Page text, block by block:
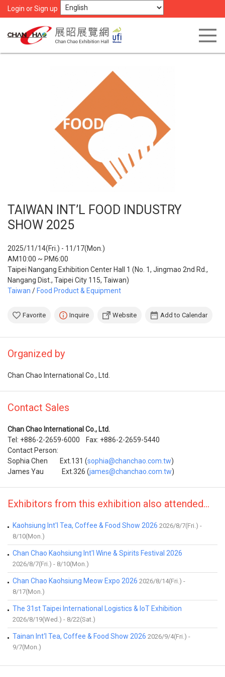
Login or Sign up
TAIWAN INT’L FOOD INDUSTRY
SHOW 2025
2025/11/14(Fri.) - 11/17(Mon.)
AM10:00 ~ PM6:00
Taipei Nangang Exhibition Center Hall 1 (No. 1, Jingmao 2nd Rd.,
Nangang Dist., Taipei City 115, Taiwan)
Taiwan / Food Product & Equipment
Favorite Inquire Website Add to Calendar
Organized by
Chan Chao International Co., Ltd.
Contact Sales
Chan Chao International Co., Ltd.
Tel: +886-2-2659-6000 Fax: +886-2-2659-5440
Contact Person:
Sophia Chen Ext.131 (sophia@chanchao.com.tw)
James Yau Ext.326 (james@chanchao.com.tw)
Exhibitors from this exhibition also attended...
Kaohsiung Int'l Tea, Coffee & Food Show 2026 2026/8/7(Fri.) -
8/10(Mon.)
Chan Chao Kaohsiung Int'l Wine & Spirits Festival 2026
2026/8/7(Fri.) - 8/10(Mon.)
Chan Chao Kaohsiung Meow Expo 2026 2026/8/14(Fri.) -
8/17(Mon.)
The 31st Taipei International Logistics & IoT Exhibition
2026/8/19(Wed.) - 8/22(Sat.)
Tainan Int‘l Tea, Coffee & Food Show 2026 2026/9/4(Fri.) -
9/7(Mon.)